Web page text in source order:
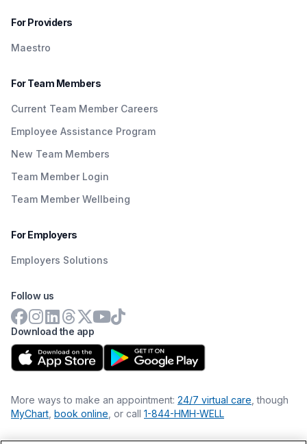
For Providers
Maestro
For Team Members
Current Team Member Careers
Employee Assistance Program
New Team Members
Team Member Login
Team Member Wellbeing
For Employers
Employers Solutions
Download the app
Follow us
More ways to make an appointment: 24/7 virtual care , though
MyChart book online , or call 1-844-HMH-WELL